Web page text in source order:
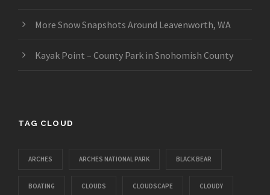
More Snow Snapshots Around Leavenworth, WA
Kayak Point – County Park in Snohomish County
TAG CLOUD
ARCHES ARCHES NATIONAL PARK BLACK BEAR
BOATING CLOUDS CLOUDSCAPE CLOUDY